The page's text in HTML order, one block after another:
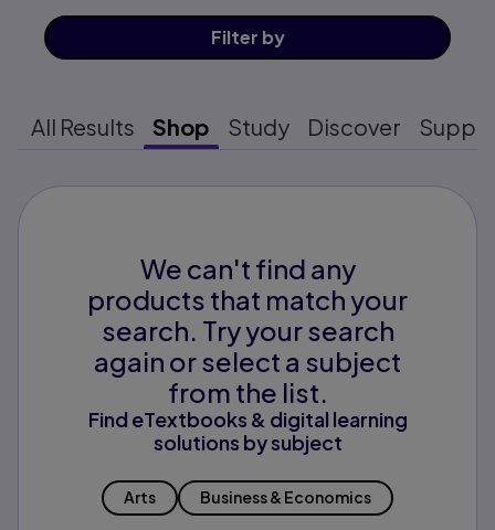
Filter by
All Results Shop Study Discover
We can't find any
products that match your
search. Try your search
again or select a subject
from the list.
Find eTextbooks & digital learning
solutions by subject
Arts Business & Economics